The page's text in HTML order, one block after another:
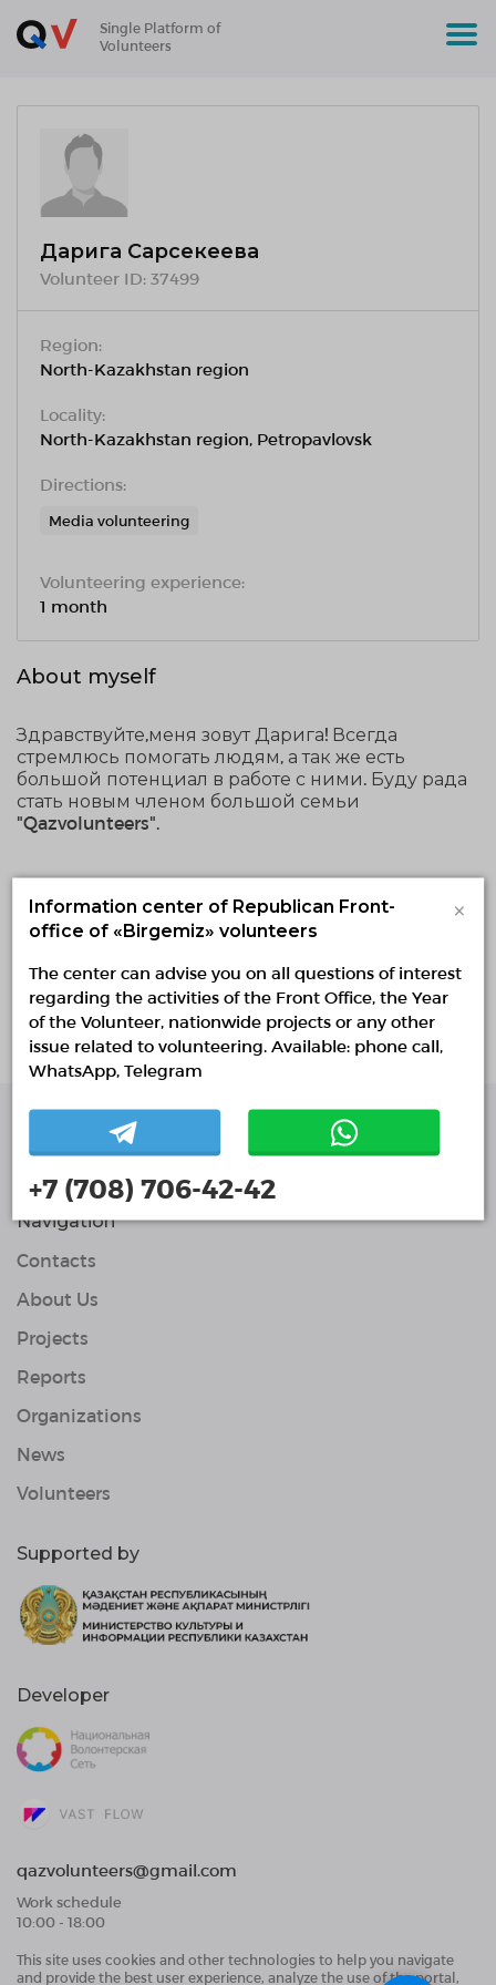
Single Platform of
Volunteers
Дарига Сарсекеева
Volunteer ID: 37499
Region:
North-Kazakhstan region
Locality:
North-Kazakhstan region, Petropavlovsk
Directions:
Media volunteering
Volunteering experience:
1 month
About myself
Здравствуйте,меня зовут Дарига! Всегда
стремлюсь помогать людям, а так же есть
большой потенциал в работе с ними. Буду рада
стать новым членом большой семьи
"Qazvolunteers".
Voluntary activities
No active projects
Single Platform of
© Single Platform of Volunteers 2018-2026
Navigation
Contacts
About Us
Projects
Reports
Organizations
News
Volunteers
Supported by
Developer
qazvolunteers@gmail.com
Work schedule
10:00 - 18:00
Public Offer Agreement
This site uses cookies and other technologies to help you navigate
and provide the best user experience, analyze the use of the portal,
Information center of Republican Front-
office of «Birgemiz» volunteers
×
The center can advise you on all questions of interest
regarding the activities of the Front Office, the Year
of the Volunteer, nationwide projects or any other
issue related to volunteering. Available: phone call,
WhatsApp, Telegram
+7 (708) 706-42-42